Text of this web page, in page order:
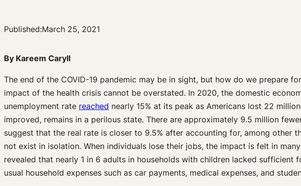
Published:March 25, 2021
By Kareem Caryll
The end of the COVID-19 pandemic may be in sight, but how do we prepare
impact of the health crisis cannot be overstated. In 2020, the domestic
unemployment rate reached nearly 15% at its peak as Americans lost 22
improved, remains in a perilous state. There are approximately 9.5 million
suggest that the real rate is closer to 9.5% after accounting for, among
not exist in isolation. When individuals lose their jobs, the impact is felt in
revealed that nearly 1 in 6 adults in households with children lacked
usual household expenses such as car payments, medical expenses, and